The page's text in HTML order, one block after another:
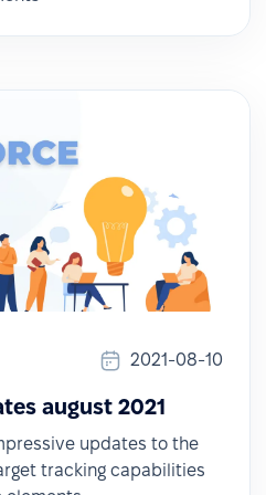
2021-08-10
august 2021
updates to the
tracking capabilities